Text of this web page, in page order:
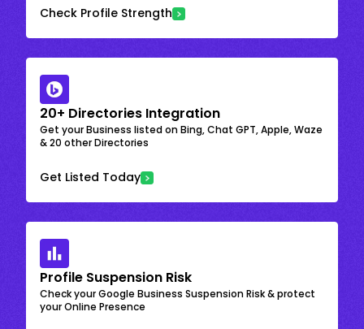
Check Profile Strength
20+ Directories Integration
Get your Business listed on Bing, Chat GPT, Apple, Waze
& 20 other Directories
Get Listed Today
Profile Suspension Risk
Check your Google Business Suspension Risk & protect
your Online Presence